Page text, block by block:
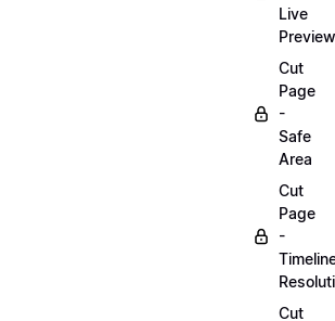
Live
Preview
Cut
Page
-
Safe
Area
Cut
Page
-
Cut